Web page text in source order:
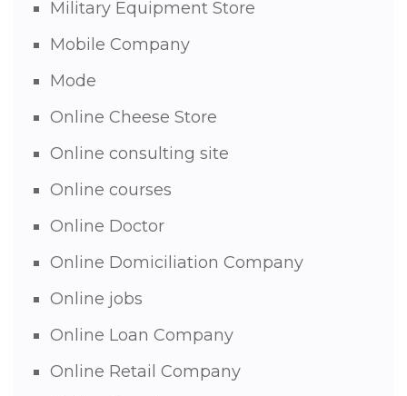
Military Equipment Store
Mobile Company
Mode
Online Cheese Store
Online consulting site
Online courses
Online Doctor
Online Domiciliation Company
Online jobs
Online Loan Company
Online Retail Company